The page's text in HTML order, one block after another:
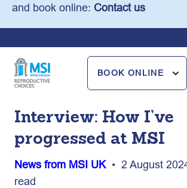
and book online: Contact us
BOOK ONLINE
Interview: How I’ve
progressed at MSI
News from MSI UK• 2 August
read